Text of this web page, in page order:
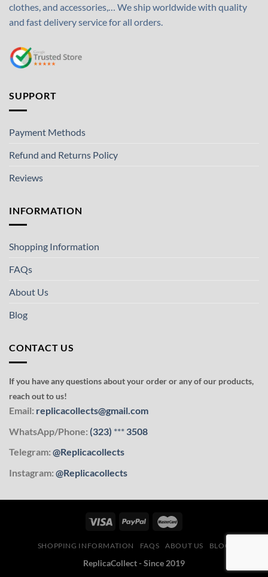
clothes, and accessories,… We ship worldwide with quality
and fast delivery service for all orders.
SUPPORT
Payment Methods
Refund and Returns Policy
Reviews
INFORMATION
Shopping Information
FAQs
About Us
Blog
CONTACT US
If you have any questions about your order or any of our products,
reach out to us!
Email: replicacollects@gmail.com
WhatsApp/Phone: (323) *** 3508
Telegram: @Replicacollects
Instagram: @Replicacollects
SHOPPING INFORMATION FAQS ABOUT US BLOG
ReplicaCollect - Since 2019